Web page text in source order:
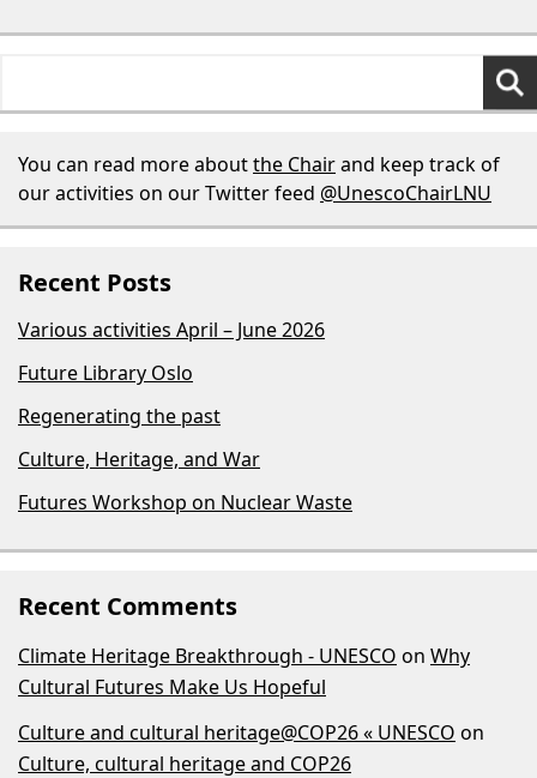
You can read more aboutthe Chairand keep track of
our activities on our Twitter feed @UnescoChairLNU
Recent Posts
Various activities April – June 2026
Future Library Oslo
Regenerating the past
Culture, Heritage, and War
Futures Workshop on Nuclear Waste
Recent Comments
Climate Heritage Breakthrough - UNESCO on Why
Cultural Futures Make Us Hopeful
Culture and cultural heritage@COP26 « UNESCO on
Culture, cultural heritage and COP26